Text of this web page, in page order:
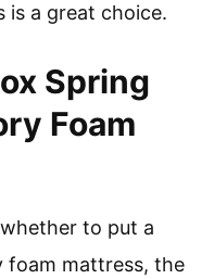
is a great choice.
Spring
Foam
to put a
foam mattress, the